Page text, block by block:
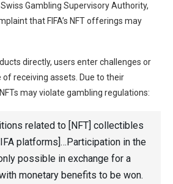
Gambling Supervisory Authority,
that FIFA’s NFT offerings may
directly, users enter challenges or
receiving assets. Due to their
may violate gambling regulations:
related to [NFT] collectibles
platforms]…Participation in the
possible in exchange for a
monetary benefits to be won.